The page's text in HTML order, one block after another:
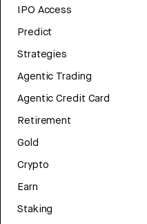
IPO Access
Predict
Strategies
Agentic Trading
Agentic Credit Card
Retirement
Gold
Crypto
Earn
Staking